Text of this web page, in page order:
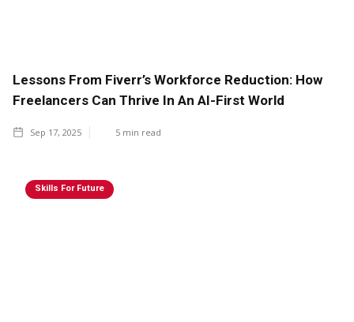
Lessons From Fiverr’s Workforce Reduction: How
Freelancers Can Thrive In An AI-First World
Sep 17, 2025 5 min read
Skills For Future